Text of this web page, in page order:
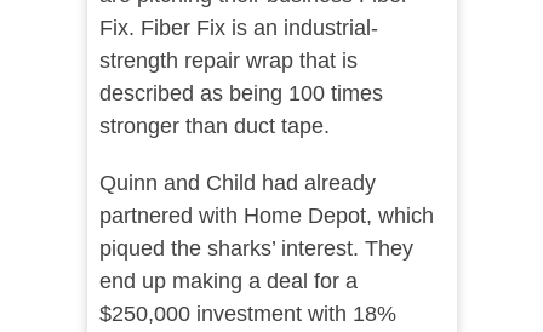
Fix. Fiber Fix is an industrial-
strength repair wrap that is
described as being 100 times
stronger than duct tape.
Quinn and Child had already
partnered with Home Depot, which
piqued the sharks’ interest. They
end up making a deal for a
$250,000 investment with 18%